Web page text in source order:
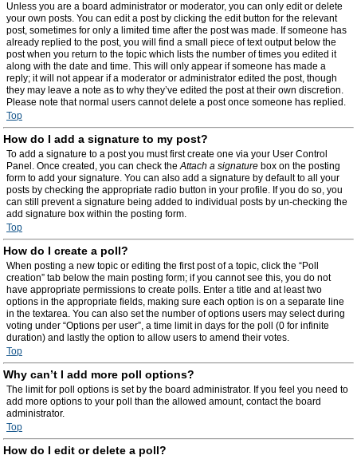
Unless you are a board administrator or moderator, you can only edit or delete
your own posts. You can edit a post by clicking the edit button for the relevant
post, sometimes for only a limited time after the post was made. If someone has
already replied to the post, you will find a small piece of text output below the
post when you return to the topic which lists the number of times you edited it
along with the date and time. This will only appear if someone has made a
reply; it will not appear if a moderator or administrator edited the post, though
they may leave a note as to why they’ve edited the post at their own discretion.
Please note that normal users cannot delete a post once someone has replied.
Top
How do I add a signature to my post?
To add a signature to a post you must first create one via your User Control
Panel. Once created, you can check theAttach a signature box on the posting
form to add your signature. You can also add a signature by default to all your
posts by checking the appropriate radio button in your profile. If you do so, you
can still prevent a signature being added to individual posts by un-checking the
add signature box within the posting form.
Top
How do I create a poll?
When posting a new topic or editing the first post of a topic, click the “Poll
creation” tab below the main posting form; if you cannot see this, you do not
have appropriate permissions to create polls. Enter a title and at least two
options in the appropriate fields, making sure each option is on a separate line
in the textarea. You can also set the number of options users may select during
voting under “Options per user”, a time limit in days for the poll (0 for infinite
duration) and lastly the option to allow users to amend their votes.
Top
Why can’t I add more poll options?
The limit for poll options is set by the board administrator. If you feel you need to
add more options to your poll than the allowed amount, contact the board
administrator.
Top
How do I edit or delete a poll?